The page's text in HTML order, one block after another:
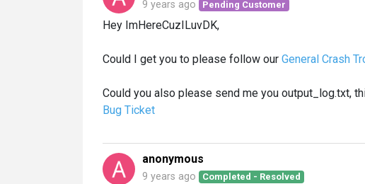
9 years ago Pending Customer
Hey ImHereCuzILuvDK,
Could I get you to please follow our General Crash
Could you also please send me you output_log.txt,
Bug Ticket
anonymous
9 years ago Completed - Resolved